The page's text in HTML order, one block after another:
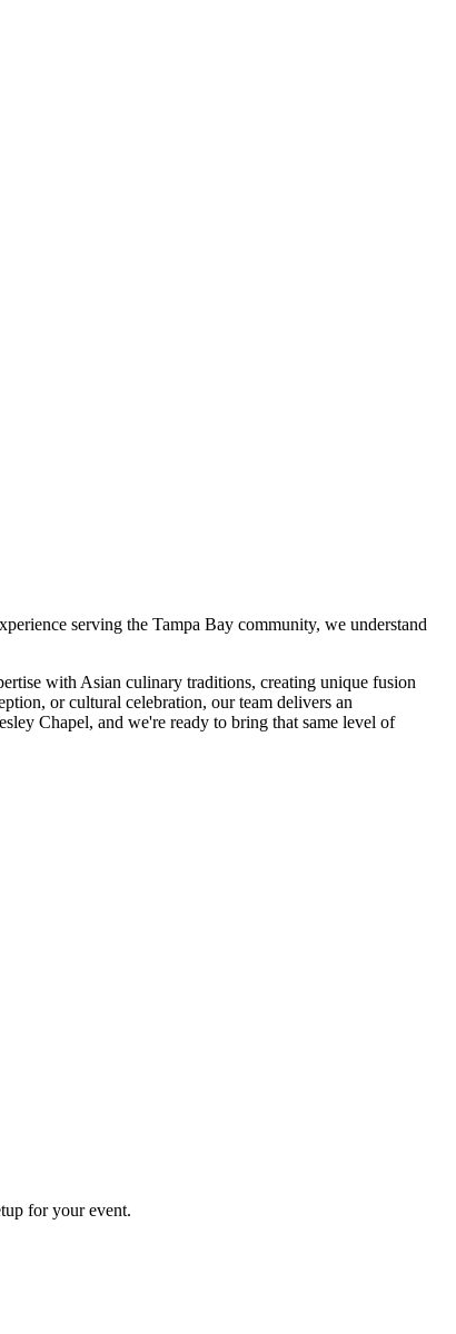
serving the Tampa Bay community, we understand
with Asian culinary traditions, creating unique fusion
or cultural celebration, our team delivers an
Chapel, and we're ready to bring that same level of
for your event.